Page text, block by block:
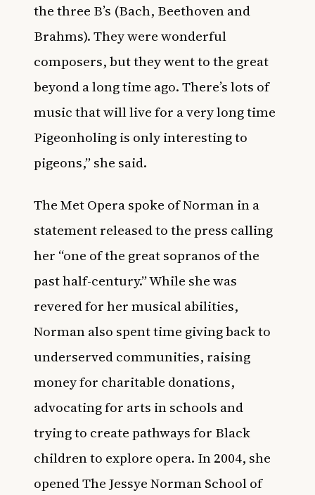
the three B’s (Bach, Beethoven and
Brahms). They were wonderful
composers, but they went to the great
beyond a long time ago. There’s lots of
music that will live for a very long time
Pigeonholing is only interesting to
pigeons,” she said.
The Met Opera spoke of Norman in a
statement released to the press calling
her “one of the great sopranos of the
past half-century.” While she was
revered for her musical abilities,
Norman also spent time giving back to
underserved communities, raising
money for charitable donations,
advocating for arts in schools and
trying to create pathways for Black
children to explore opera. In 2004, she
opened The Jessye Norman School of